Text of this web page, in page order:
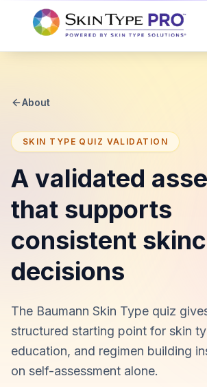
About
SKIN TYPE QUIZ VALIDATION
A validated
that supports
consistent
decisions
The Baumann Skin Type quiz
structured starting point for skin
education, and regimen building
on self-assessment alone.